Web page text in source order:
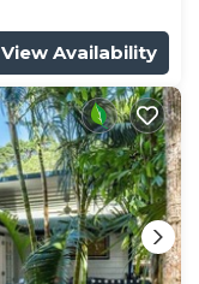
View Availability